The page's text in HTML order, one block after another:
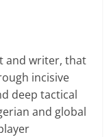
and writer, that
incisive
deep tactical
and global